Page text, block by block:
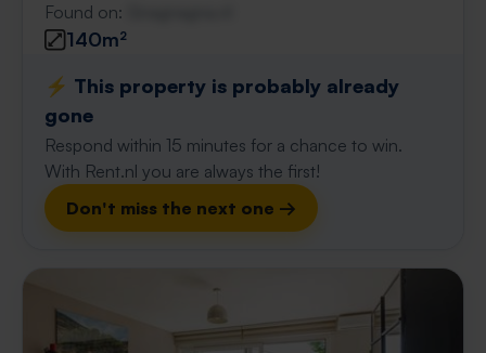
Found on:
140m²
⚡️ This property is probably already
gone
Respond within 15 minutes for a chance to win.
With Rent.nl you are always the first!
Don't miss the next one →